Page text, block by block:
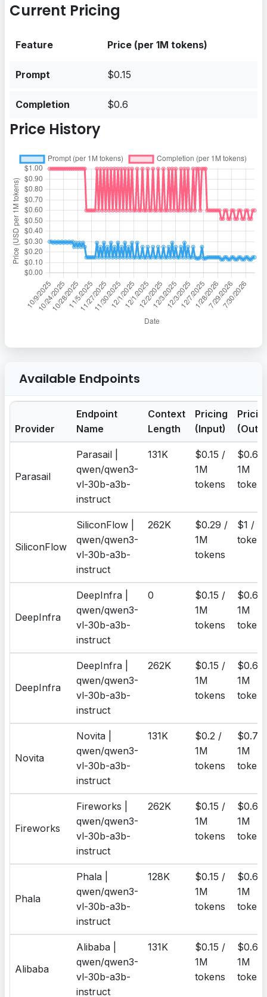
Current Pricing
Feature Price (per 1M tokens)
Prompt $0.15
Completion $0.6
Price History
Available Endpoints
Provider
Endpoint
Name
Context
Length
Pricing
(Input)
Parasail
Parasail |
qwen/qwen3-
vl-30b-a3b-
instruct
131K
$0.15 /
1M
tokens
$0.6 /
1M
tokens
SiliconFlow
SiliconFlow |
qwen/qwen3-
vl-30b-a3b-
instruct
262K
$0.29 /
1M
tokens
$1 /
tokens
DeepInfra
DeepInfra |
qwen/qwen3-
vl-30b-a3b-
instruct
0
$0.15 /
1M
tokens
$0.6 /
1M
tokens
DeepInfra
DeepInfra |
qwen/qwen3-
vl-30b-a3b-
instruct
262K
$0.15 /
1M
tokens
$0.6 /
1M
tokens
Novita
Novita |
qwen/qwen3-
vl-30b-a3b-
instruct
131K
$0.2 /
1M
tokens
$0.7 /
1M
tokens
Fireworks
Fireworks |
qwen/qwen3-
vl-30b-a3b-
instruct
262K
$0.15 /
1M
tokens
$0.6 /
1M
tokens
Phala
Phala |
qwen/qwen3-
vl-30b-a3b-
instruct
128K
$0.15 /
1M
tokens
$0.6 /
1M
tokens
Alibaba
Alibaba |
qwen/qwen3-
vl-30b-a3b-
instruct
131K
$0.15 /
1M
tokens
$0.6 /
1M
tokens